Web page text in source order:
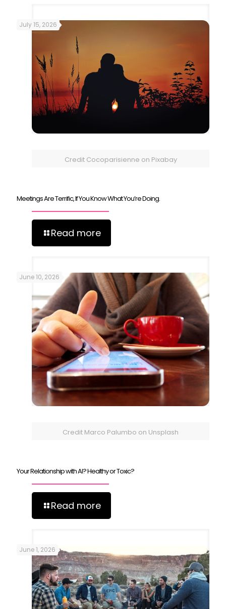
Credit Cocoparisienne on Pixabay
July 15, 2026
Meetings Are Terrific, If You Know What You’re Doing.
Read more
Credit Marco Palumbo on Unsplash
June 10, 2026
Your Relationship with AI? Healthy or Toxic?
Read more
June 1, 2026